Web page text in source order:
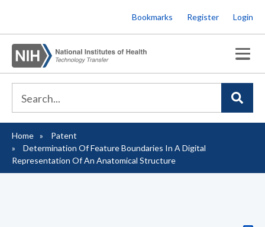
to
main
content
Bookmarks Register Login
Breadcrumb
Home
Patent
Determination Of Feature Boundaries In A Digital
Representation Of An Anatomical Structure